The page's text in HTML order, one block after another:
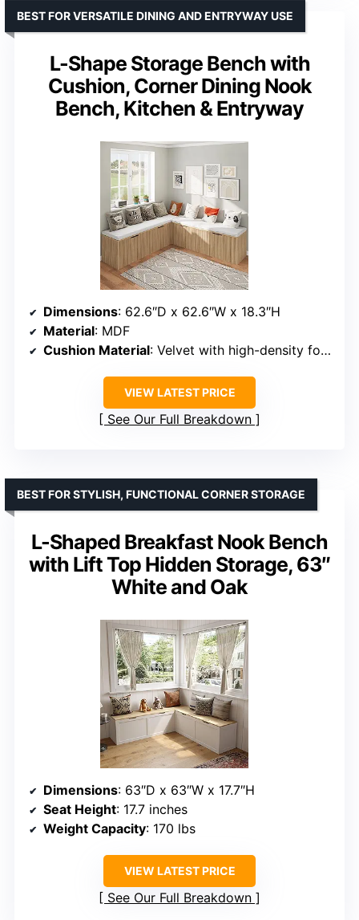
L-Shape Storage Bench with
Cushion, Corner Dining Nook
Bench, Kitchen & Entryway
BEST FOR VERSATILE DINING AND ENTRYWAY USE
Dimensions: 62.6″D x 62.6″W x 18.3″H
Material: MDF
Cushion Material: Velvet with high-density foam
VIEW LATEST PRICE
See Our Full Breakdown
L-Shaped Breakfast Nook Bench
with Lift Top Hidden Storage, 63″
White and Oak
BEST FOR STYLISH, FUNCTIONAL CORNER STORAGE
Dimensions: 63″D x 63″W x 17.7″H
Seat Height: 17.7 inches
Weight Capacity: 170 lbs
VIEW LATEST PRICE
See Our Full Breakdown